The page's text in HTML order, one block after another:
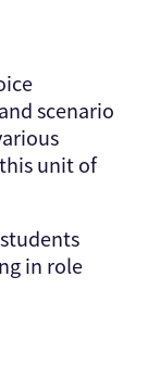
scenario
unit of
in role